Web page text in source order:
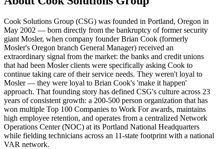
Cook Solutions Group (CSG) was founded in Portland, Oregon in
May 2002 — born directly from the bankruptcy of former security
giant Mosler, when company founder Brian Cook (formerly
Mosler's Oregon branch General Manager) received an
extraordinary signal from the market: the banks and credit unions
that had been Mosler clients were specifically asking Cook to
continue taking care of their service needs. They weren't loyal to
Mosler — they were loyal to Brian Cook's 'make it happen'
approach. That founding story has defined CSG's culture across 23
years of consistent growth: a 200-500 person organization that has
won multiple Top 100 Companies to Work For awards, maintains
high employee retention, and operates from a centralized Network
Operations Center (NOC) at its Portland National Headquarters
while fielding technicians across an 11-state footprint with a national
VAR network.